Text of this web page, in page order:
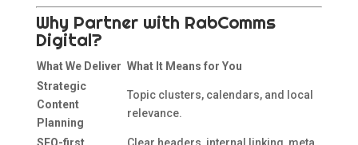
Why Partner with RabComms
Digital?
What We Deliver What It Means for You
Strategic
Content
Planning
Topic clusters, calendars, and local
relevance.